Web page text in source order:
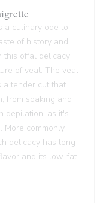
a culinary ode to
of history and
this offal delicacy
of veal. The veal
a tender cut that
from soaking and
depilation, as it's
More commonly
delicacy has long
and its low-fat